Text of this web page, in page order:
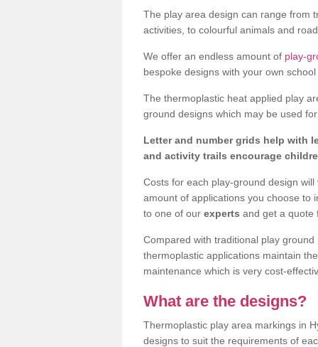
The play area design can range from
activities, to colourful animals and
We offer an endless amount of play-
bespoke designs with your own
The thermoplastic heat applied play
ground designs which may be used
Letter and number grids help with
and activity trails encourage
Costs for each play-ground design
amount of applications you choose to
to one of our experts and get a quote
Compared with traditional play
thermoplastic applications maintain
maintenance which is very cost-
What are the designs?
Thermoplastic play area markings in
designs to suit the requirements of